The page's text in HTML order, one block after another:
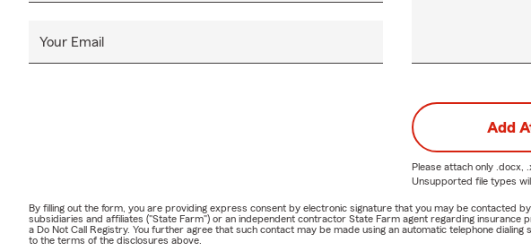
Your Email
Add
Please attach only .docx,
Unsupported file types
By filling out the form, you are providing express consent by electronic signature that you may be contacted
subsidiaries and affiliates ("State Farm") or an independent contractor State Farm agent regarding
a Do Not Call Registry. You further agree that such contact may be made using an automatic telephone
to the terms of the disclosures above.